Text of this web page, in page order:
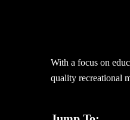
Recreational
With a focus on
quality recreational